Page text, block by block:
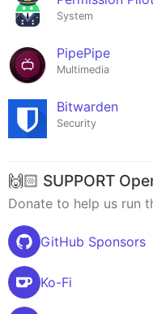
System
PipePipe
Multimedia
Bitwarden
Security
🙌🏻 SUPPORT
Donate to help us run
GitHub Sponsors
Ko-Fi